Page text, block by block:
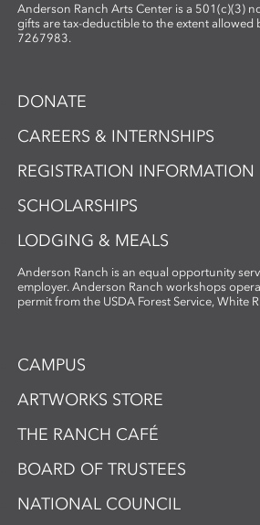
Anderson Ranch Arts Center is a 501(c)(3)
gifts are tax-deductible to the extent allowed
7267983.
DONATE
CAREERS & INTERNSHIPS
REGISTRATION INFORMATION
SCHOLARSHIPS
LODGING & MEALS
Anderson Ranch is an equal opportunity
employer. Anderson Ranch workshops
permit from the USDA Forest Service, White
CAMPUS
ARTWORKS STORE
THE RANCH CAFÉ
BOARD OF TRUSTEES
NATIONAL COUNCIL